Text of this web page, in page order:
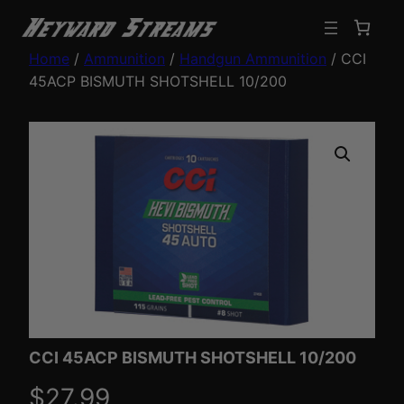
Home / Ammunition / Handgun Ammunition / CCI
45ACP BISMUTH SHOTSHELL 10/200
CCI 45ACP BISMUTH SHOTSHELL 10/200
$27.99